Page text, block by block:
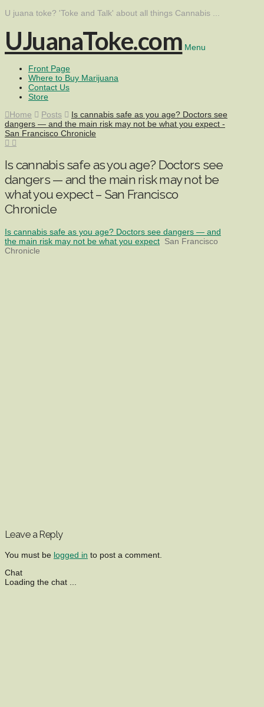
U juana toke? 'Toke and Talk' about all things Cannabis ...
UJuanaToke.com Menu
Front Page
Where to Buy Marijuana
Contact Us
Store
Home
Posts
Is cannabis safe as you age? Doctors see
dangers — and the main risk may not be what you expect -
San Francisco Chronicle
Is cannabis safe as you age? Doctors see
dangers — and the main risk may not be
what you expect – San Francisco
Chronicle
Is cannabis safe as you age? Doctors see dangers — and
the main risk may not be what you expect San Francisco
Chronicle
Leave a Reply
You must be logged in to post a comment.
Chat
Loading the chat ...